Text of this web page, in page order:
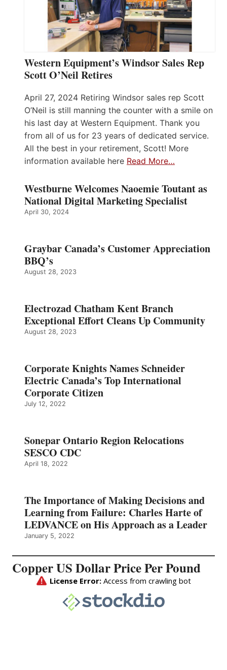
Western Equipment’s Windsor Sales Rep
Scott O’Neil Retires
April 27, 2024 Retiring Windsor sales rep Scott
O’Neil is still manning the counter with a smile on
his last day at Western Equipment. Thank you
from all of us for 23 years of dedicated service.
All the best in your retirement, Scott! More
information available here Read More…
Westburne Welcomes Naoemie Toutant as
National Digital Marketing Specialist
April 30, 2024
Graybar Canada’s Customer Appreciation
BBQ’s
August 28, 2023
Electrozad Chatham Kent Branch
Exceptional Effort Cleans Up Community
August 28, 2023
Corporate Knights Names Schneider
Electric Canada’s Top International
Corporate Citizen
July 12, 2022
Sonepar Ontario Region Relocations
SESCO CDC
April 18, 2022
The Importance of Making Decisions and
Learning from Failure: Charles Harte of
LEDVANCE on His Approach as a Leader
January 5, 2022
Copper US Dollar Price Per Pound